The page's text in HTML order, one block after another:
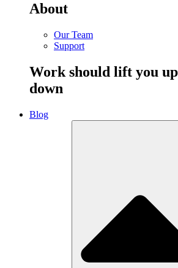
About
Our Team
Support
Work should lift you
down
Blog